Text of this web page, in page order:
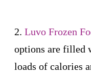
2. Luvo Frozen
options are filled
loads of calories